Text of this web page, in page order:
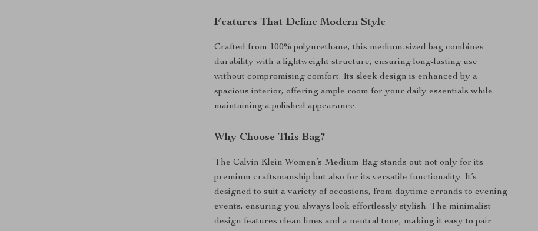
Features That Define Modern Style
Crafted from 100% polyurethane, this medium-sized bag combines
durability with a lightweight structure, ensuring long-lasting use
without compromising comfort. Its sleek design is enhanced by a
spacious interior, offering ample room for your daily essentials while
maintaining a polished appearance.
Why Choose This Bag?
The Calvin Klein Women’s Medium Bag stands out not only for its
premium craftsmanship but also for its versatile functionality. It’s
designed to suit a variety of occasions, from daytime errands to evening
events, ensuring you always look effortlessly stylish. The minimalist
design features clean lines and a neutral tone, making it easy to pair